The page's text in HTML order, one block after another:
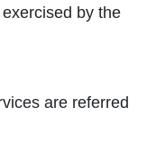
by the
are referred